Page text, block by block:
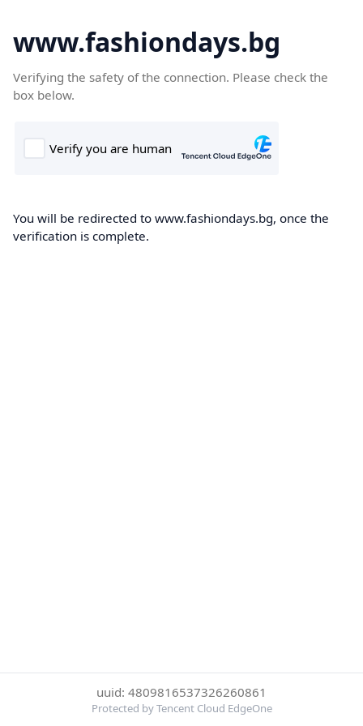
www.fashiondays.bg
Verifying the safety of the connection. Please check the
box below.
You will be redirected to www.fashiondays.bg, once the
verification is complete.
uuid: 4809816537326260861
Protected by Tencent Cloud EdgeOne